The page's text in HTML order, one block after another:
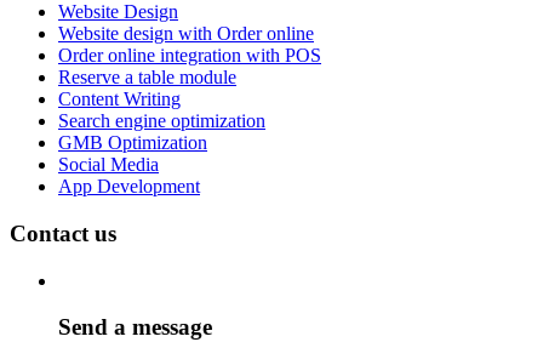
Website Design
Website design with Order online
Order online integration with POS
Reserve a table module
Content Writing
Search engine optimization
GMB Optimization
Social Media
App Development
Contact us
Send a message